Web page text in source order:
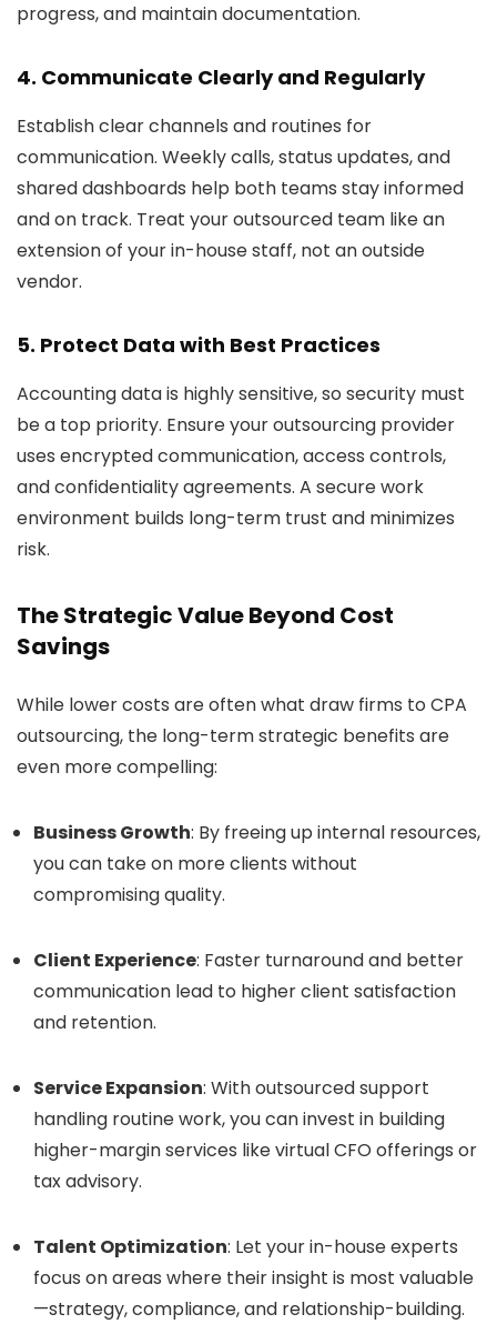
progress, and maintain documentation.
4. Communicate Clearly and Regularly
Establish clear channels and routines for
communication. Weekly calls, status updates, and
shared dashboards help both teams stay informed
and on track. Treat your outsourced team like an
extension of your in-house staff, not an outside
vendor.
5. Protect Data with Best Practices
Accounting data is highly sensitive, so security must
be a top priority. Ensure your outsourcing provider
uses encrypted communication, access controls,
and confidentiality agreements. A secure work
environment builds long-term trust and minimizes
risk.
The Strategic Value Beyond Cost
Savings
While lower costs are often what draw firms to CPA
outsourcing, the long-term strategic benefits are
even more compelling:
Business Growth: By freeing up internal resources,
you can take on more clients without
compromising quality.
Client Experience: Faster turnaround and better
communication lead to higher client satisfaction
and retention.
Service Expansion: With outsourced support
handling routine work, you can invest in building
higher-margin services like virtual CFO offerings or
tax advisory.
Talent Optimization: Let your in-house experts
focus on areas where their insight is most valuable
—strategy, compliance, and relationship-building.